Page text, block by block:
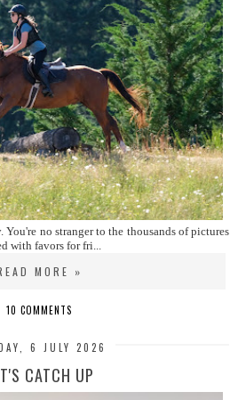
no stranger to the thousands of pictures
with favors for fri...
MORE »
10 COMMENTS
6 JULY 2026
CATCH UP